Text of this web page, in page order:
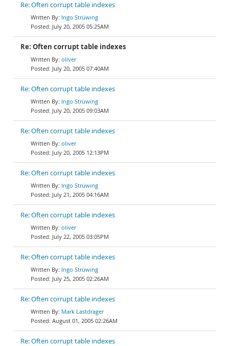
Re: Often corrupt table indexes
Ingo Strüwing
July 20, 2005 05:25AM
Re: Often corrupt table indexes
oliver
July 20, 2005 07:40AM
Re: Often corrupt table indexes
Ingo Strüwing
July 20, 2005 09:03AM
Re: Often corrupt table indexes
oliver
July 20, 2005 12:13PM
Re: Often corrupt table indexes
Ingo Strüwing
July 21, 2005 04:16AM
Re: Often corrupt table indexes
oliver
July 22, 2005 03:05PM
Re: Often corrupt table indexes
Ingo Strüwing
July 25, 2005 02:26AM
Re: Often corrupt table indexes
Mark Lastdrager
August 01, 2005 02:26AM
Re: Often corrupt table indexes